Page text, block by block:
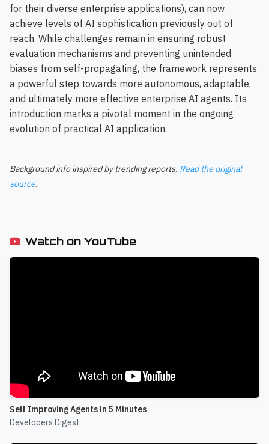
for their diverse enterprise applications), can now
achieve levels of AI sophistication previously out of
reach. While challenges remain in ensuring robust
evaluation mechanisms and preventing unintended
biases from self-propagating, the framework represents
a powerful step towards more autonomous, adaptable,
and ultimately more effective enterprise AI agents. Its
introduction marks a pivotal moment in the ongoing
evolution of practical AI application.
Background info inspired by trending reports. Read the original
source.
Watch on YouTube
Self Improving Agents in 5 Minutes
Developers Digest